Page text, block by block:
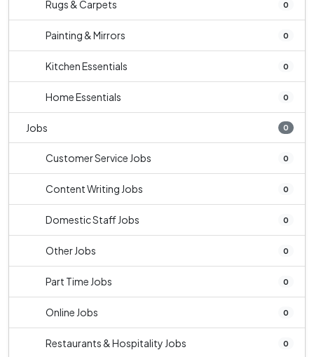
Rugs & Carpets 0
Painting & Mirrors 0
Kitchen Essentials 0
Home Essentials 0
Jobs 0
Customer Service Jobs 0
Content Writing Jobs 0
Domestic Staff Jobs 0
Other Jobs 0
Part Time Jobs 0
Online Jobs 0
Restaurants & Hospitality Jobs 0